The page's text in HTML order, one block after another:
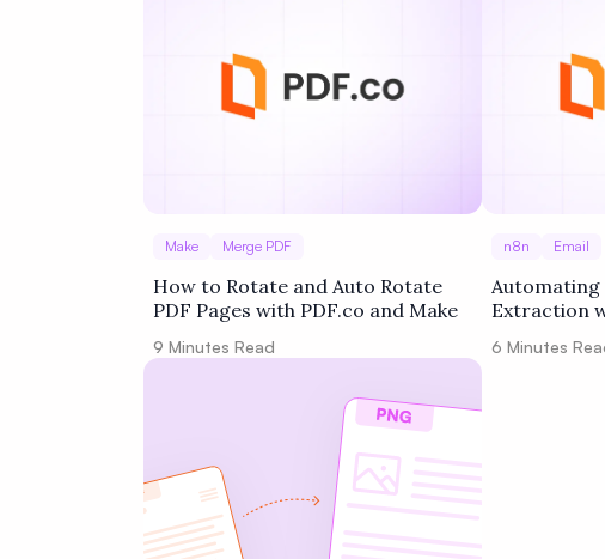
Make Merge PDF
How to Rotate and Auto Rotate
PDF Pages with PDF.co and Make
9 Minutes Read
n8n Email
Automating
Extraction
6 Minutes